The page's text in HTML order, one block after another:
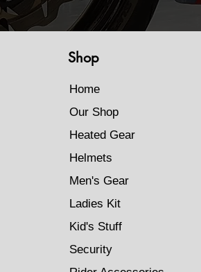
Shop
Home
Our Shop
Heated Gear
Helmets
Men's Gear
Ladies Kit
Kid's Stuff
Security